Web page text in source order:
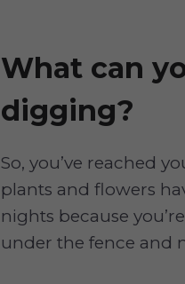
What can
digging?
So, you’ve reached
plants and flowers
nights because
under the fence and